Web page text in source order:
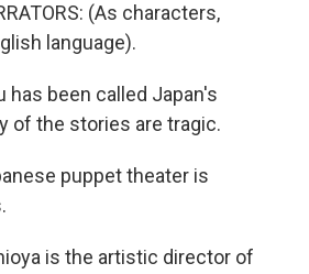
(As characters,
language).
has been called Japan's
of the stories are tragic.
puppet theater is
is the artistic director of